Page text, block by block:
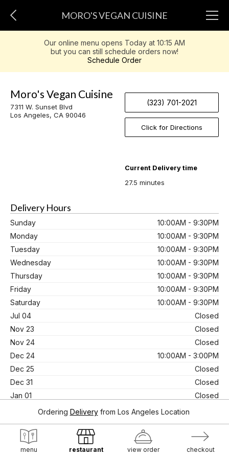
MORO'S VEGAN CUISINE
Our online menu opens Today at 10:15 AM
but you can still schedule orders now!
Schedule Order
Moro's Vegan Cuisine
7311 W. Sunset Blvd
Los Angeles, CA 90046
(323) 701-2021
Click for Directions
Current Delivery time
27.5 minutes
Delivery Hours
Sunday
10:00AM - 9:30PM
Monday
10:00AM - 9:30PM
Tuesday
10:00AM - 9:30PM
Wednesday
10:00AM - 9:30PM
Thursday
10:00AM - 9:30PM
Friday
10:00AM - 9:30PM
Saturday
10:00AM - 9:30PM
Jul 04
Closed
Nov 23
Closed
Nov 24
Closed
Dec 24
10:00AM - 3:00PM
Dec 25
Closed
Dec 31
Closed
Jan 01
Closed
10:00AM - 3:00PM
Apr 20
Closed
Mar 29
Closed
Ordering Deliveryfrom Los Angeles Location
menu restaurant view order checkout